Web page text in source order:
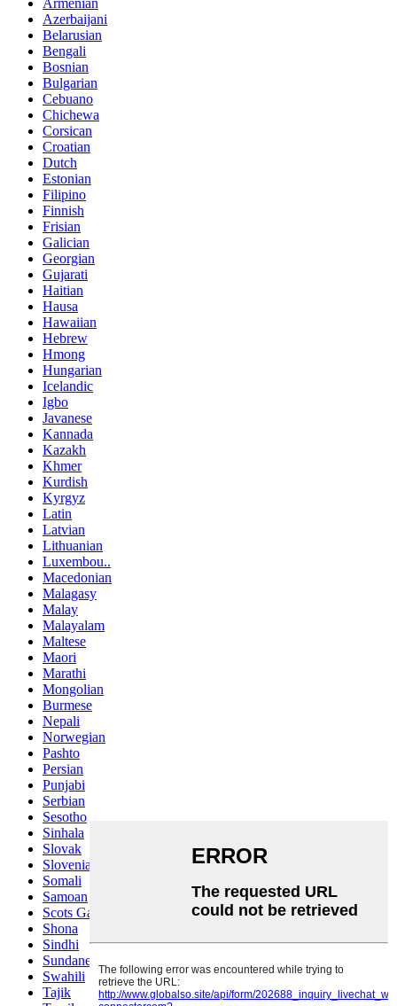
Azerbaijani
Belarusian
Bengali
Bosnian
Bulgarian
Cebuano
Chichewa
Corsican
Croatian
Dutch
Estonian
Filipino
Finnish
Frisian
Galician
Georgian
Gujarati
Haitian
Hausa
Hawaiian
Hebrew
Hmong
Hungarian
Icelandic
Igbo
Javanese
Kannada
Kazakh
Khmer
Kurdish
Kyrgyz
Latin
Latvian
Lithuanian
Luxembou..
Macedonian
Malagasy
Malay
Malayalam
Maltese
Maori
Marathi
Mongolian
Burmese
Nepali
Norwegian
Pashto
Persian
Punjabi
Serbian
Sesotho
Sinhala
Slovak
Slovenian
Somali
Samoan
Scots Gaelic
Shona
Sindhi
Sundanese
Swahili
Tajik